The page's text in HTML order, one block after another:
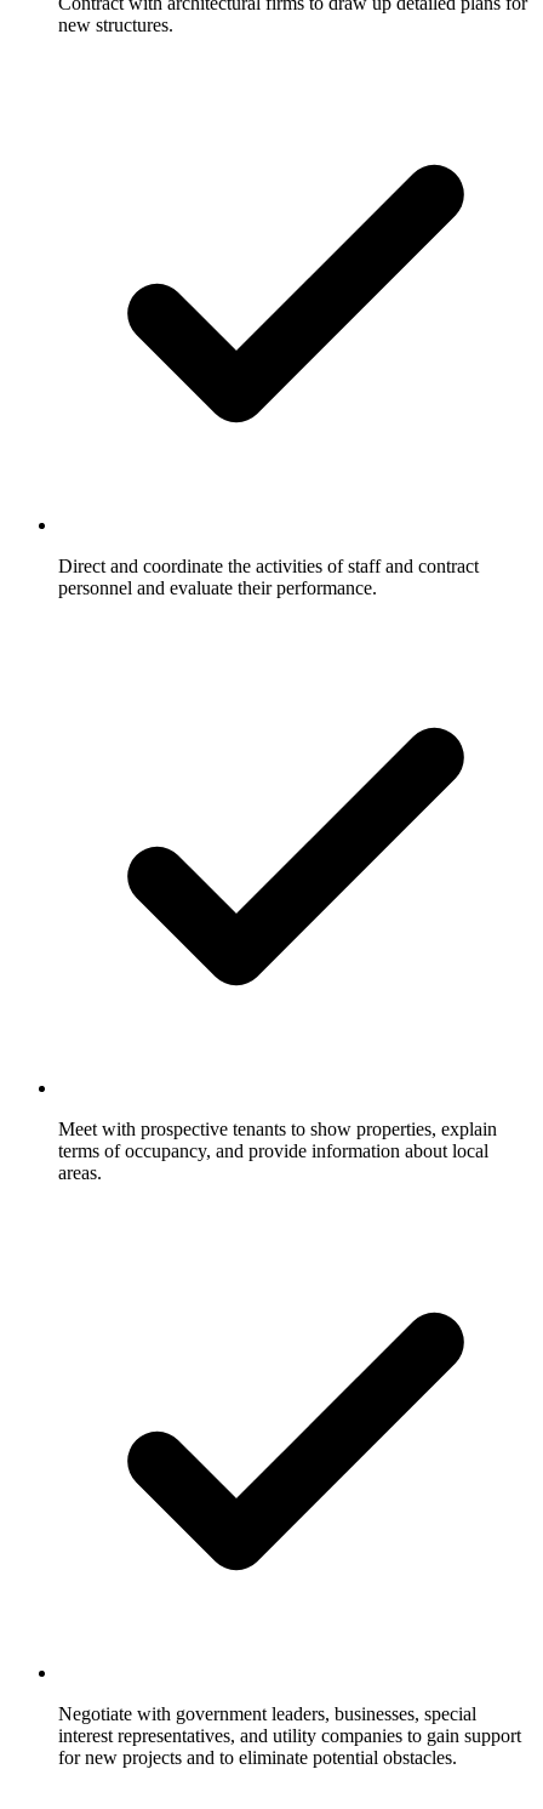
new structures.
Direct and coordinate the activities of staff and contract
personnel and evaluate their performance.
Meet with prospective tenants to show properties, explain
terms of occupancy, and provide information about local
areas.
Negotiate with government leaders, businesses, special
interest representatives, and utility companies to gain support
for new projects and to eliminate potential obstacles.